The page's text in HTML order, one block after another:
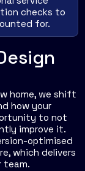
checks to
for.
home, we shift
how your
to not
improve it.
optimised
which delivers
team.